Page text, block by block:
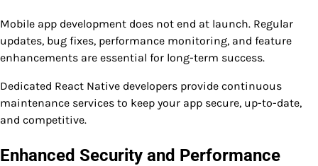
Mobile app development does not end at launch. Regular
updates, bug fixes, performance monitoring, and feature
enhancements are essential for long-term success.
Dedicated React Native developers provide continuous
maintenance services to keep your app secure, up-to-date,
and competitive.
Enhanced Security and Performance